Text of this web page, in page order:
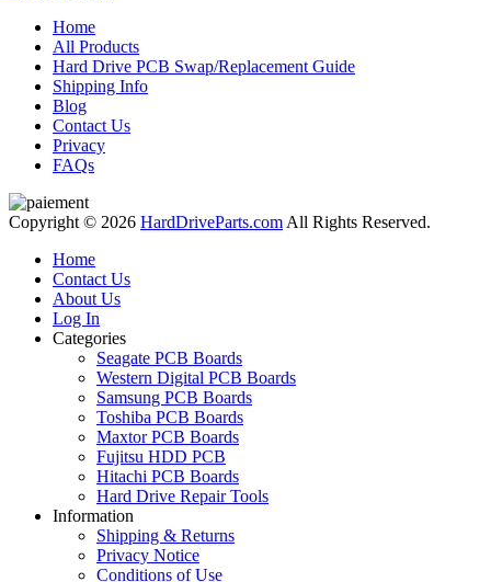
Home
All Products
Hard Drive PCB Swap/Replacement Guide
Shipping Info
Blog
Contact Us
Privacy
FAQs
Copyright © 2026 HardDriveParts.com All Rights Reserved.
Home
Contact Us
About Us
Log In
Categories
Seagate PCB Boards
Western Digital PCB Boards
Samsung PCB Boards
Toshiba PCB Boards
Maxtor PCB Boards
Fujitsu HDD PCB
Hitachi PCB Boards
Hard Drive Repair Tools
Information
Shipping & Returns
Privacy Notice
Conditions of Use